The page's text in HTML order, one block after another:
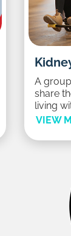
A
share
living
VIEW